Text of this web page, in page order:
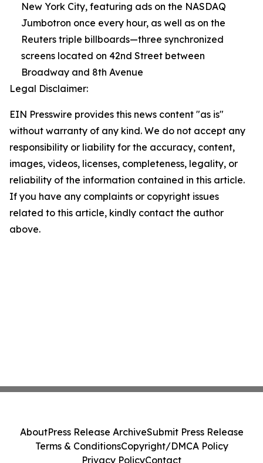
New York City, featuring ads on the NASDAQ
Jumbotron once every hour, as well as on the
Reuters triple billboards—three synchronized
screens located on 42nd Street between
Broadway and 8th Avenue
Legal Disclaimer:
EIN Presswire provides this news content "as is"
without warranty of any kind. We do not accept any
responsibility or liability for the accuracy, content,
images, videos, licenses, completeness, legality, or
reliability of the information contained in this article.
If you have any complaints or copyright issues
related to this article, kindly contact the author
above.
AboutPress Release ArchiveSubmit Press Release
Terms & ConditionsCopyright/DMCA Policy
Privacy PolicyContact